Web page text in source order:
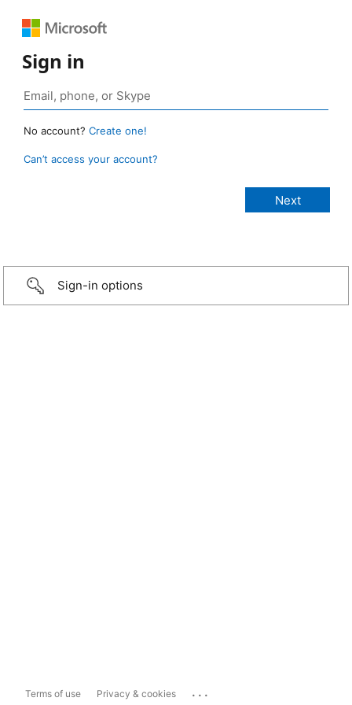
Sign in
No account? Create one!
Can’t access your account?
Sign-in options
Terms of use Privacy & cookies ...